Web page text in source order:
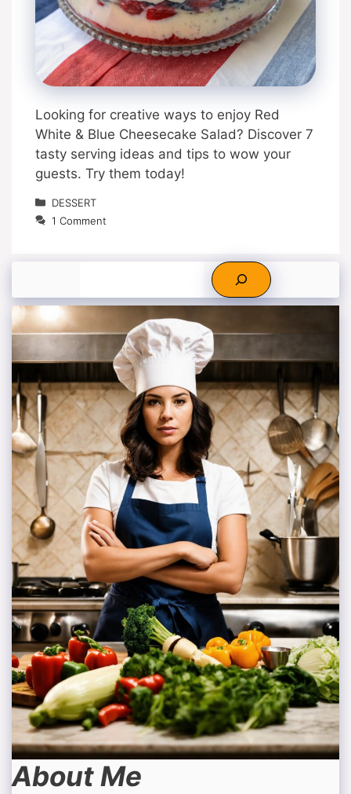
Looking for creative ways to enjoy Red
White & Blue Cheesecake Salad? Discover 7
tasty serving ideas and tips to wow your
guests. Try them today!
Categories
DESSERT
1 Comment
About Me